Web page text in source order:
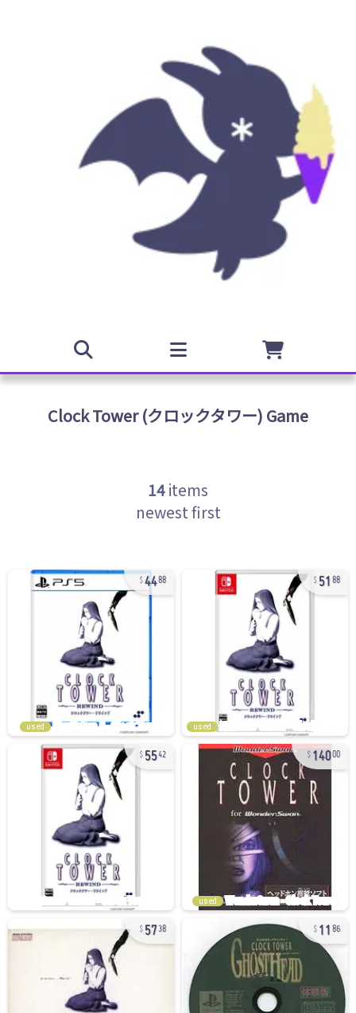
Clock Tower (クロックタワー) Game
14items
newest first
4488
used
51 88
used
5542 14000
used
5738 11 86